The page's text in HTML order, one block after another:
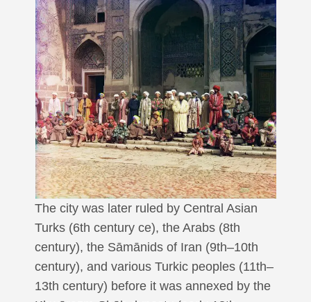
The city was later ruled by Central Asian
Turks (6th century ce), the Arabs (8th
century), the Sāmānids of Iran (9th–10th
century), and various Turkic peoples (11th–
13th century) before it was annexed by the